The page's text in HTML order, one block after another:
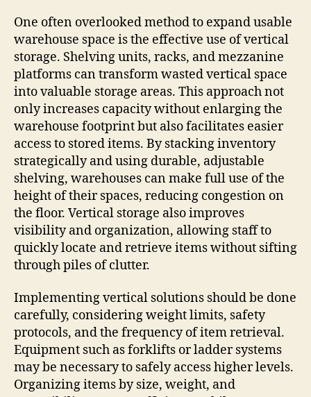
One often overlooked method to expand usable
warehouse space is the effective use of vertical
storage. Shelving units, racks, and mezzanine
platforms can transform wasted vertical space
into valuable storage areas. This approach not
only increases capacity without enlarging the
warehouse footprint but also facilitates easier
access to stored items. By stacking inventory
strategically and using durable, adjustable
shelving, warehouses can make full use of the
height of their spaces, reducing congestion on
the floor. Vertical storage also improves
visibility and organization, allowing staff to
quickly locate and retrieve items without sifting
through piles of clutter.
Implementing vertical solutions should be done
carefully, considering weight limits, safety
protocols, and the frequency of item retrieval.
Equipment such as forklifts or ladder systems
may be necessary to safely access higher levels.
Organizing items by size, weight, and